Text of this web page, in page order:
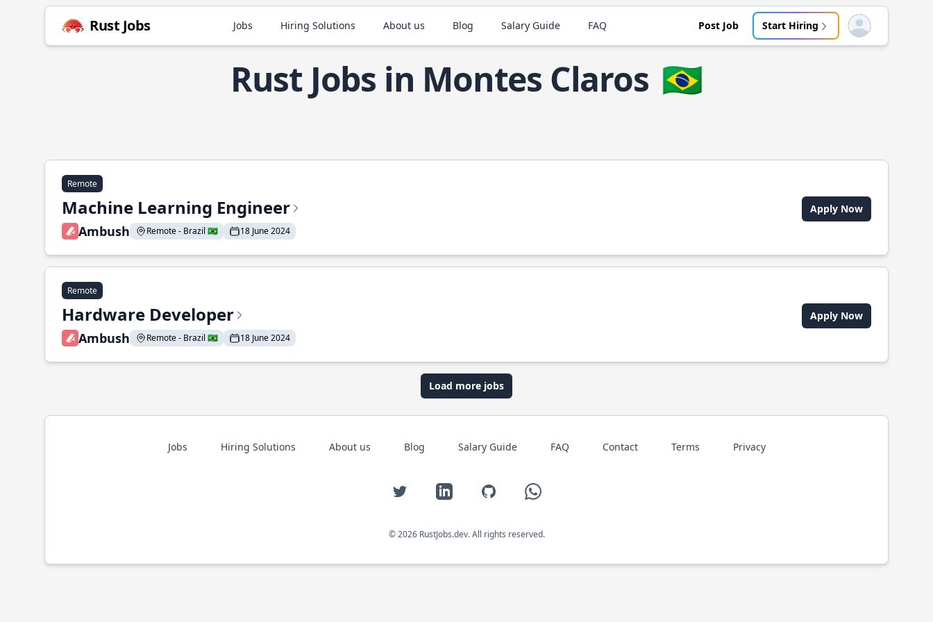
Rust Jobs Jobs Hiring Solutions About us Blog Salary Guide FAQ Post Job Start Hiring Open user menu
Rust Jobs in Montes Claros 🇧🇷
Remote
Machine Learning Engineer
Ambush Remote - Brazil 🇧🇷 18 June 2024
Apply Now
Remote
Hardware Developer
Ambush Remote - Brazil 🇧🇷 18 June 2024
Apply Now
Load more jobs
Jobs Hiring Solutions About us Blog Salary Guide FAQ Contact Terms Privacy
Twitter LinkedIn GitHub WhatsApp
© 2026 RustJobs.dev. All rights reserved.